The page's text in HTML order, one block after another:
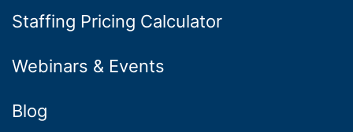
Staffing Pricing Calculator
Webinars & Events
Blog